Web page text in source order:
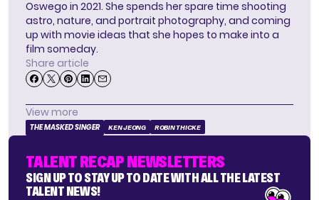
Oswego in 2021. She spends her spare time shooting
astro, nature, and portrait photography, and coming
up with movie ideas that she hopes to make into a
film someday.
Share article
View more
THE MASKED SINGER KEN JEONG ROBIN THICKE
TALENT RECAP NEWSLETTERS
SIGN UP TO STAY UP TO DATE WITH ALL THE LATEST
TALENT NEWS!